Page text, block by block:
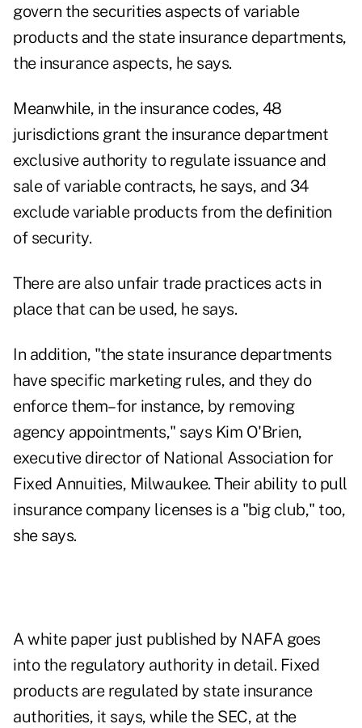
govern the securities aspects of variable
products and the state insurance departments,
the insurance aspects, he says.
Meanwhile, in the insurance codes, 48
jurisdictions grant the insurance department
exclusive authority to regulate issuance and
sale of variable contracts, he says, and 34
exclude variable products from the definition
of security.
There are also unfair trade practices acts in
place that can be used, he says.
In addition, "the state insurance departments
have specific marketing rules, and they do
enforce them–for instance, by removing
agency appointments," says Kim O'Brien,
executive director of National Association for
Fixed Annuities, Milwaukee. Their ability to pull
insurance company licenses is a "big club," too,
she says.
A white paper just published by NAFA goes
into the regulatory authority in detail. Fixed
products are regulated by state insurance
authorities, it says, while the SEC, at the